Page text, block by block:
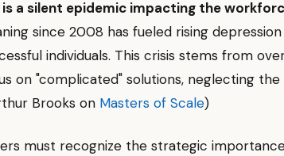
is a silent epidemic impacting the
since 2008 has fueled rising
individuals. This crisis stems from
on "complicated" solutions, neglecting the
Brooks on Masters of Scale)
must recognize the strategic